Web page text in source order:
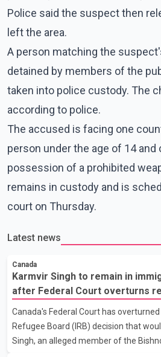
Police said the suspect then
left the area.
A person matching the
detained by members of the
taken into police custody. The
according to police.
The accused is facing one
person under the age of 14 and
possession of a prohibited
remains in custody and is
court on Thursday.
Latest news
Canada
Karmvir Singh to remain in
after Federal Court overturns
Canada's Federal Court has
Refugee Board (IRB) decision that
Singh, an alleged member of the